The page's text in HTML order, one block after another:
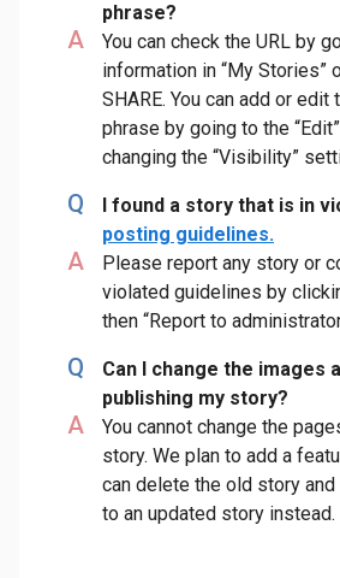
phrase?
A
You can check the URL by
information in “My Stories”
SHARE. You can add or edit
phrase by going to the
changing the “Visibility”
Q
I found a story that is in
posting guidelines.
A
Please report any story or
violated guidelines by
then “Report to
Q
Can I change the images
publishing my story?
A
You cannot change the
story. We plan to add a
can delete the old story
to an updated story instead.